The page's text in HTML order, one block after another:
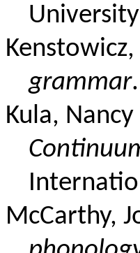
grammar
Kula,
McCarthy,